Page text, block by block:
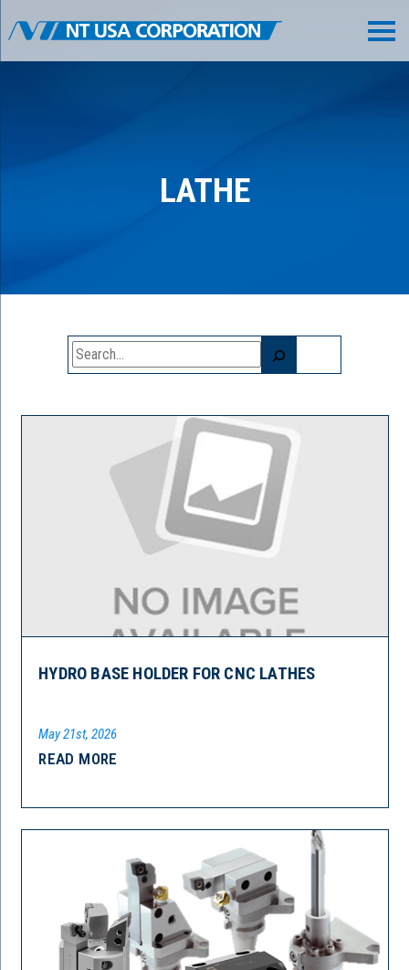
LATHE
HYDRO BASE HOLDER FOR CNC LATHES
May 21st, 2026
READ MORE
Search